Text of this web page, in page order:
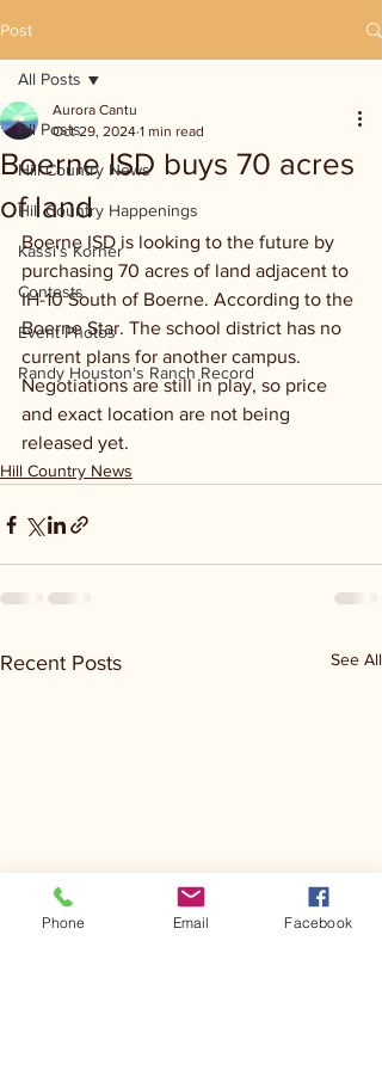
Post
All Posts
Hill Country News
Hill Country Happenings
Kassi's Korner
Contests
Event Photos
Randy Houston's Ranch Record
All Posts
Boerne ISD buys 70 acres
of land
Aurora Cantu
Oct 29, 2024 1 min read
Boerne ISD is looking to the future by
purchasing 70 acres of land adjacent to
IH-10 South of Boerne. According to the
Boerne Star. The school district has no
current plans for another campus.
Negotiations are still in play, so price
and exact location are not being
released yet.
Hill Country News
Recent Posts See All
Phone Email Facebook